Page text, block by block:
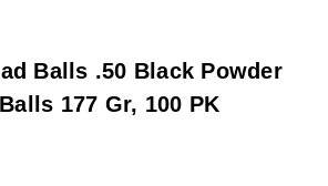
Balls .50 Black Powder
177 Gr, 100 PK